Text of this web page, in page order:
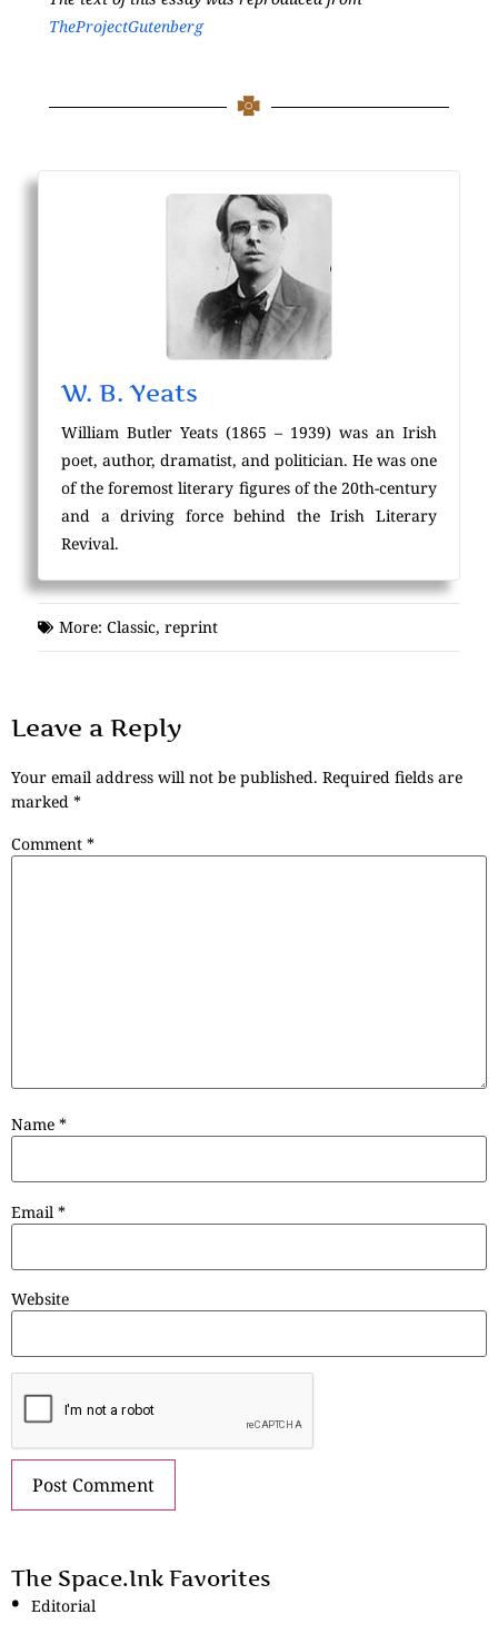
TheProjectGutenberg
W. B. Yeats
William Butler Yeats (1865 – 1939) was an Irish
poet, author, dramatist, and politician. He was one
of the foremost literary figures of the 20th-century
and a driving force behind the Irish Literary
Revival.
More: Classic, reprint
Leave a Reply
Your email address will not be published. Required fields are
marked *
Comment *
Name *
Email *
Website
The Space.Ink Favorites
Editorial